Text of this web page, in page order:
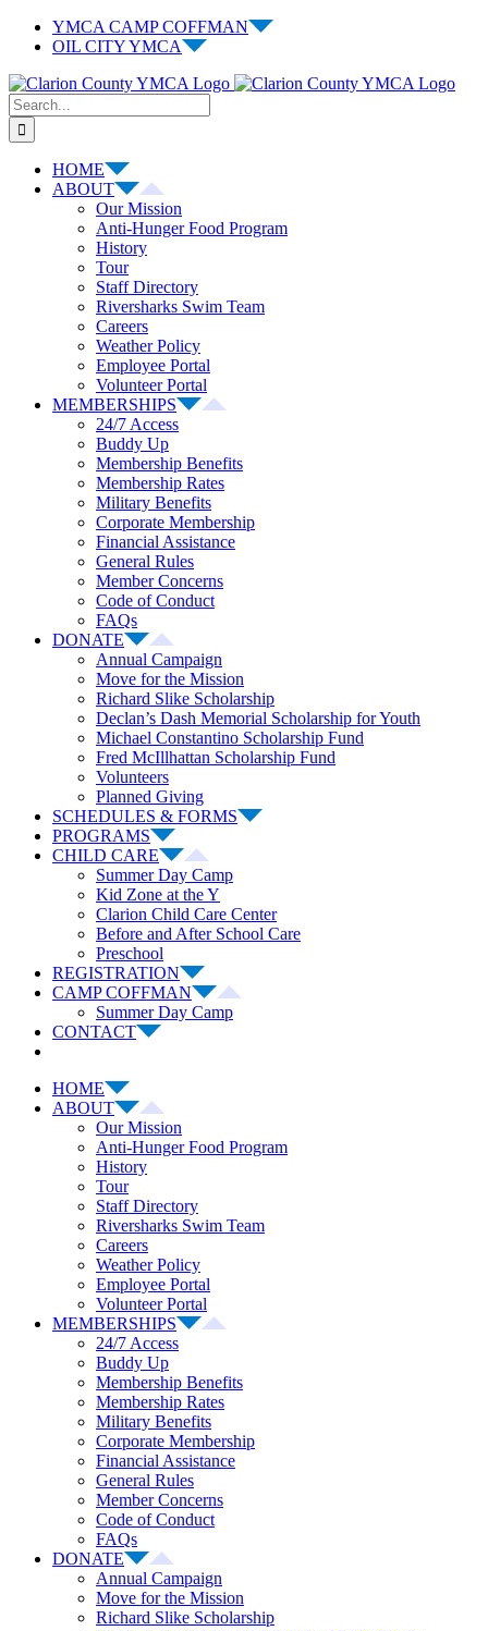
Skip
YMCA CAMP COFFMAN
OIL CITY YMCA
Facebook
Instagram
Email
Search
for:
HOME
ABOUT
Our Mission
Anti-Hunger Food Program
History
Tour
Staff Directory
Riversharks Swim Team
Careers
Weather Policy
Employee Portal
Volunteer Portal
MEMBERSHIPS
24/7 Access
Buddy Up
Membership Benefits
Membership Rates
Military Benefits
Corporate Membership
Financial Assistance
General Rules
Member Concerns
Code of Conduct
FAQs
DONATE
Annual Campaign
Move for the Mission
Richard Slike Scholarship
Declan’s Dash Memorial Scholarship for Youth
Michael Constantino Scholarship Fund
Fred McIllhattan Scholarship Fund
Volunteers
Planned Giving
SCHEDULES & FORMS
PROGRAMS
CHILD CARE
Summer Day Camp
Kid Zone at the Y
Clarion Child Care Center
Before and After School Care
Preschool
REGISTRATION
CAMP COFFMAN
Summer Day Camp
CONTACT
HOME
ABOUT
Our Mission
Anti-Hunger Food Program
History
Tour
Staff Directory
Riversharks Swim Team
Careers
Weather Policy
Employee Portal
Volunteer Portal
MEMBERSHIPS
24/7 Access
Buddy Up
Membership Benefits
Membership Rates
Military Benefits
Corporate Membership
Financial Assistance
General Rules
Member Concerns
Code of Conduct
FAQs
DONATE
Annual Campaign
Move for the Mission
Richard Slike Scholarship